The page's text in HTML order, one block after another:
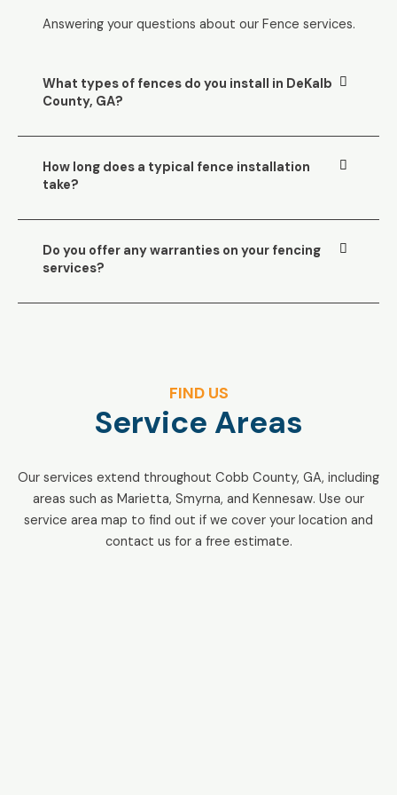
Answering your questions about our Fence services.
What types of fences do you install in DeKalb
County, GA?
How long does a typical fence installation
take?
Do you offer any warranties on your fencing
services?
FIND US
Service Areas
Our services extend throughout Cobb County, GA, including
areas such as Marietta, Smyrna, and Kennesaw. Use our
service area map to find out if we cover your location and
contact us for a free estimate.